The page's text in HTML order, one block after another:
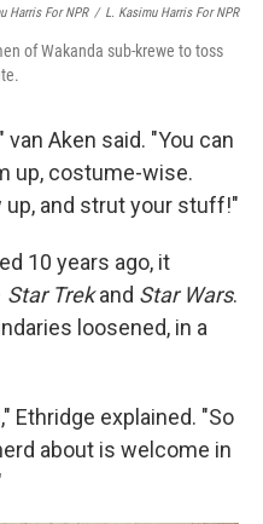
Harris For NPR / L. Kasimu Harris For NPR
of Wakanda sub-krewe to toss
Aken said. "You can
up, costume-wise.
and strut your stuff!"
10 years ago, it
Star Trekand Star Wars.
loosened, in a
Ethridge explained. "So
about is welcome in